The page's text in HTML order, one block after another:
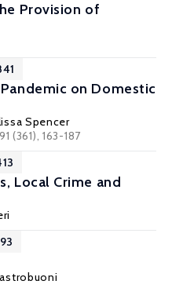
Provision of
on Domestic
Spencer
(361), 163-187
Local Crime and